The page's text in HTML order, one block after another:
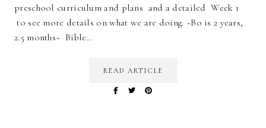
preschool curriculum and plans and a detailed Week 1
to see more details on what we are doing. ~Bo is 2 years,
2.5 months~ Bible…
READ ARTICLE